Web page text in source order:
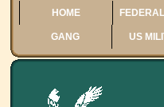
HOME
GANG US